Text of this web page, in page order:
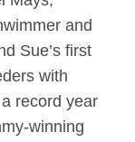
and
Sue’s first
with
record year
winning